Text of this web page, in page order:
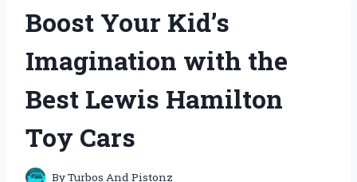
Boost Your Kid’s
Imagination with the
Best Lewis Hamilton
Toy Cars
ByTurbos And Pistonz